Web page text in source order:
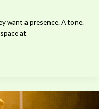
want a presence. A tone.
at